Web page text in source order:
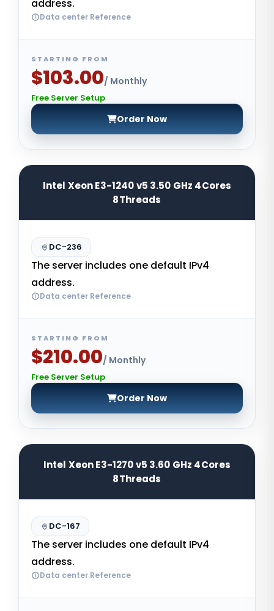
address.
Data center Reference
STARTING FROM
$103.00/ Monthly
Free Server Setup
Order Now
Intel Xeon E3-1240 v5 3.50 GHz 4Cores
8Threads
DC-236
The server includes one default IPv4
address.
Data center Reference
STARTING FROM
$210.00/ Monthly
Free Server Setup
Order Now
Intel Xeon E3-1270 v5 3.60 GHz 4Cores
8Threads
DC-167
The server includes one default IPv4
address.
Data center Reference